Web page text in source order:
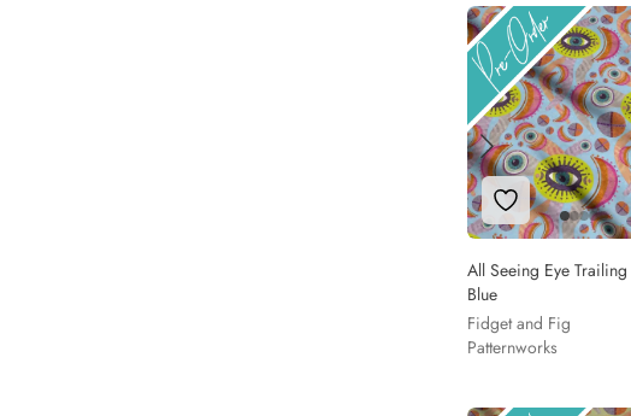
Add to Wishlist
All Seeing Eye Trailing
Blue
Fidget and Fig
Patternworks